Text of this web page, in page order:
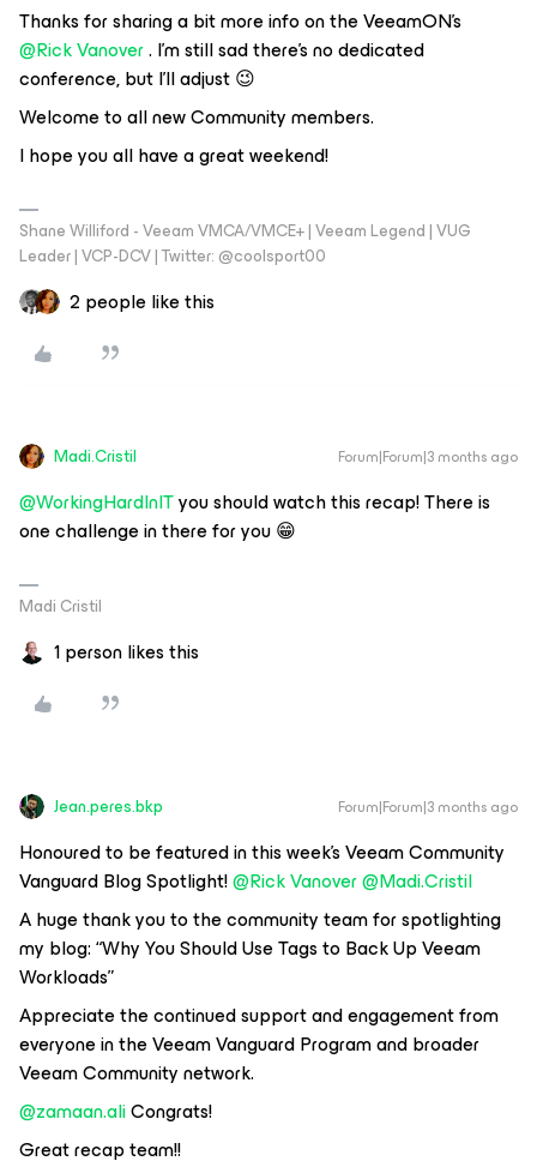
Thanks for sharing a bit more info on the VeeamON’s ​
@Rick Vanover. I’m still sad there’s no dedicated
conference, but I’ll adjust 😉
Welcome to all new Community members.
I hope you all have a great weekend!
Shane Williford - Veeam VMCA/VMCE+ | Veeam Legend | VUG
Leader | VCP-DCV | Twitter: @coolsport00
2 people like this
Madi.Cristil Forum|Forum|3 months ago
@WorkingHardInITyou should watch this recap! There is
one challenge in there for you 😁
Madi Cristil
1 person likes this
Jean.peres.bkp Forum|Forum|3 months ago
Honoured to be featured in this week’s Veeam Community
Vanguard Blog Spotlight! ​@Rick Vanover@Madi.Cristil
A huge thank you to the community team for spotlighting
my blog:“Why You Should Use Tags to Back Up Veeam
Workloads”
Appreciate the continued support and engagement from
everyone in the Veeam Vanguard Program and broader
Veeam Community network.
@zamaan.aliCongrats!
Great recap team!!